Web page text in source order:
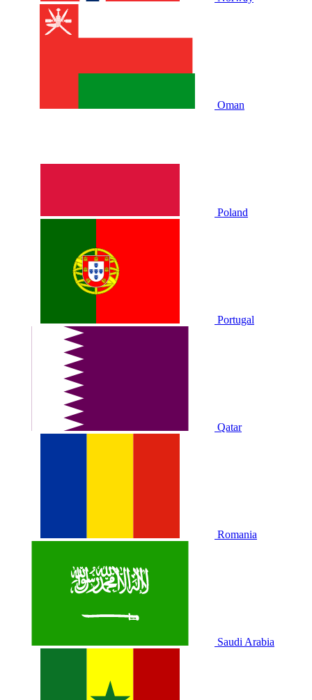
Oman
Poland
Portugal
Qatar
Romania
Saudi Arabia